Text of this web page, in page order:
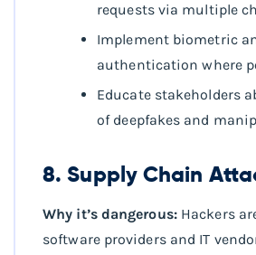
requests via multiple
Implement biometric
authentication where
Educate stakeholders
of deepfakes and
8. Supply Chain
Why it’s dangerous:Hackers
software providers and IT